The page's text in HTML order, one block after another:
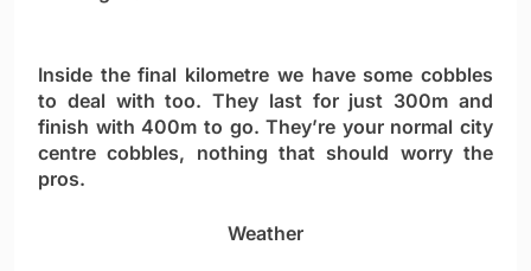
Inside the final kilometre we have some cobbles
to deal with too. They last for just 300m and
finish with 400m to go. They’re your normal city
centre cobbles, nothing that should worry the
pros.
Weather